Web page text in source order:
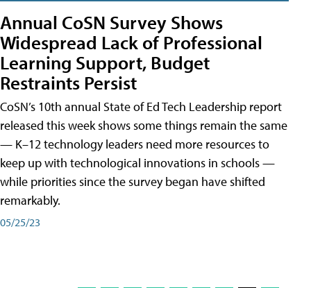
Annual CoSN Survey Shows
Widespread Lack of Professional
Learning Support, Budget
Restraints Persist
CoSN’s 10th annual State of Ed Tech Leadership report
released this week shows some things remain the same
— K–12 technology leaders need more resources to
keep up with technological innovations in schools —
while priorities since the survey began have shifted
remarkably.
05/25/23